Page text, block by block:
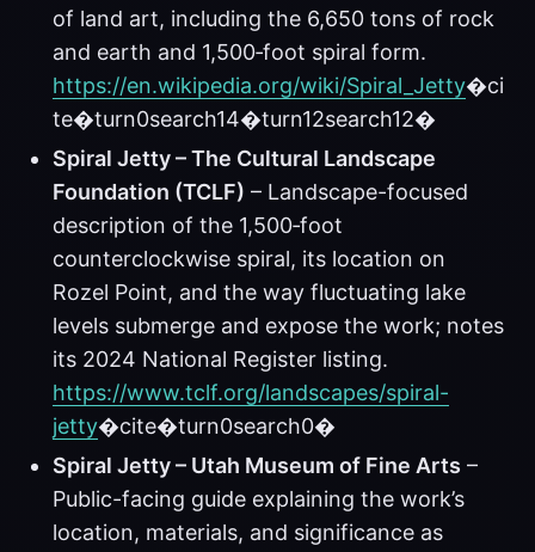
of land art, including the 6,650 tons of rock
and earth and 1,500‑foot spiral form.
https://en.wikipedia.org/wiki/Spiral_Jetty�ci
te�turn0search14�turn12search12�
Spiral Jetty – The Cultural Landscape
Foundation (TCLF) – Landscape-focused
description of the 1,500‑foot
counterclockwise spiral, its location on
Rozel Point, and the way fluctuating lake
levels submerge and expose the work; notes
its 2024 National Register listing.
https://www.tclf.org/landscapes/spiral-
jetty�cite�turn0search0�
Spiral Jetty – Utah Museum of Fine Arts –
Public-facing guide explaining the work’s
location, materials, and significance as